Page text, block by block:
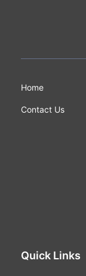
Home
Contact Us
Quick Links